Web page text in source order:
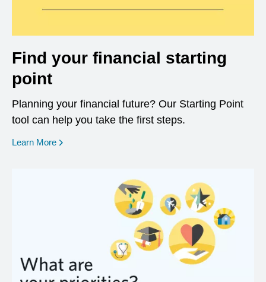
Find your financial starting
point
Planning your financial future? Our Starting Point
tool can help you take the first steps.
Learn More opens in a new window